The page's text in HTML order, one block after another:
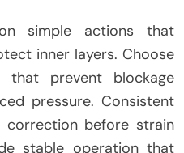
simple actions that
inner layers. Choose
that prevent blockage
pressure. Consistent
correction before strain
stable operation that